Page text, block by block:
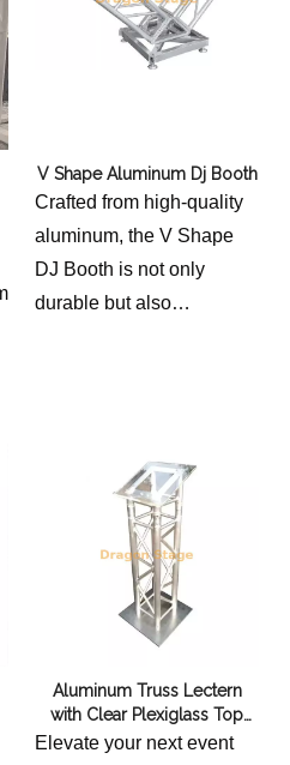
sets, and large events.
Durable, portable, and
V Shape Aluminum Dj Booth
Crafted from high-quality
aluminum, the V Shape
DJ Booth is not only
durable but also
and sophistication to any
event, setting it apart from
traditional DJ booths.
total length 219cm, deck
height 90cm, deck width
40cm, deck length 114cm.
Aluminum Truss Lectern
with Clear Plexiglass Top
117cm High
Elevate your next event